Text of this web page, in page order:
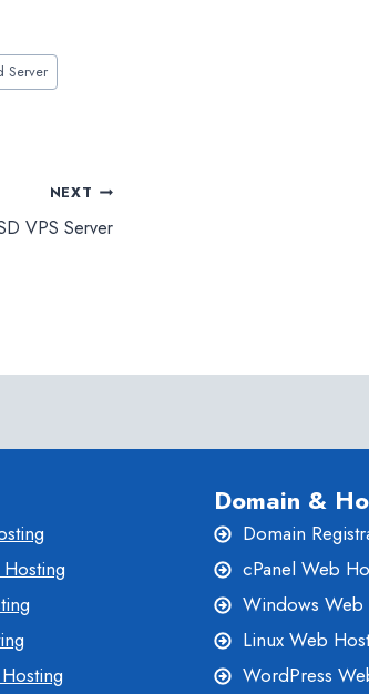
Server
NEXT
VPS Server
Domain &
Domain
cPanel Web
Windows Web
Linux Web
WordPress